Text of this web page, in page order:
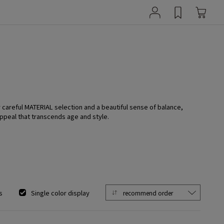
MATERIAL selection and a beautiful sense of balance,
that transcends age and style.
Single color display